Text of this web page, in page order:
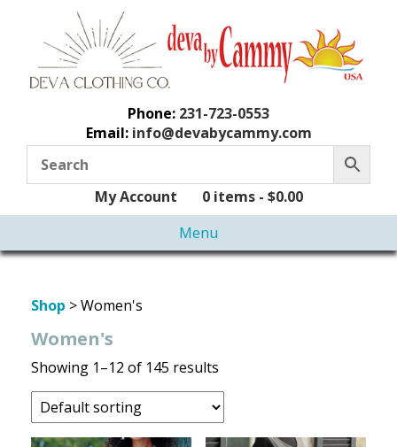
Phone: 231-723-0553
Email: info@devabycammy.com
My Account 0 items - $0.00
Menu
Shop > Women's
Women's
Showing 1–12 of 145 results